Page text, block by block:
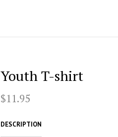
Youth T-shirt
$11.95
DESCRIPTION